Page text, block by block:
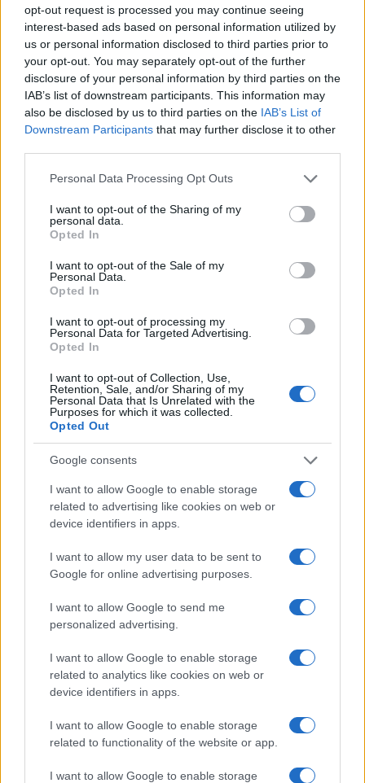
opt-out request is processed you may continue seeing
interest-based ads based on personal information utilized by
us or personal information disclosed to third parties prior to
your opt-out. You may separately opt-out of the further
disclosure of your personal information by third parties on the
IAB’s list of downstream participants. This information may
also be disclosed by us to third parties on the IAB’s List of
Downstream Participants that may further disclose it to other
Please note that this website/app uses one or more Google
not limited to your visit or usage behaviour. You may click to
grant or deny consent to Google and its third-party tags to
use your data for below specified purposes in below Google
consent section.
Personal Data Processing Opt Outs
I want to opt-out of the Sharing of my
personal data.
Opted In
I want to opt-out of the Sale of my
Personal Data.
Opted In
I want to opt-out of processing my
Personal Data for Targeted Advertising.
Opted In
I want to opt-out of Collection, Use,
Retention, Sale, and/or Sharing of my
Personal Data that Is Unrelated with the
Purposes for which it was collected.
Opted Out
Google consents
I want to allow Google to enable storage
related to advertising like cookies on web or
device identifiers in apps.
I want to allow my user data to be sent to
Google for online advertising purposes.
I want to allow Google to send me
personalized advertising.
I want to allow Google to enable storage
related to analytics like cookies on web or
device identifiers in apps.
I want to allow Google to enable storage
related to functionality of the website or app.
I want to allow Google to enable storage
AUTHOR
Andrea Conforti
Andrea Conforti, a 46-year-old from Turin with
a casual, natural look, is a tactical analyst who
turns data and clips into social narratives. He
that note originated his editorial approach,
critical supporter. A unique detail: one season
as under-15 coach at Chieri and urban cyclist.
Read more
RACING